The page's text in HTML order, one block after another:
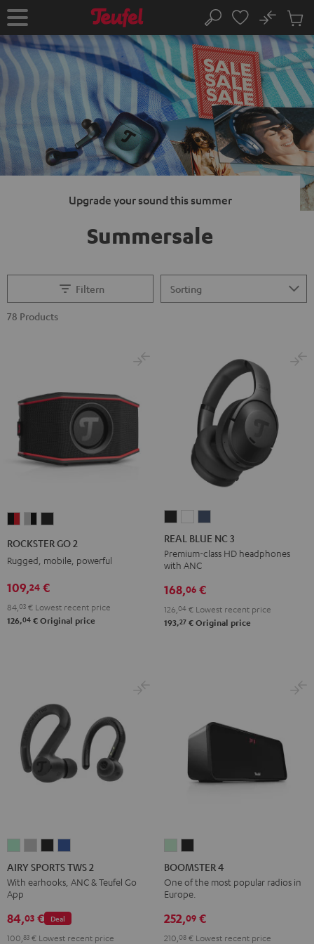
TO
Home Search
No
Cart
items
Upgrade your sound this summer
Summersale
Filtern
78 Products
Black
&
Red
&
Black
ROCKSTER GO 2
Rugged, mobile, powerful
109,24 €
84, 03 € Lowest recent price
126,04 € Original price
BLUE
NC
3
Night
BLUE
NC
3
Pearl
BLUE
NC
REAL BLUE NC 3
Premium-class HD headphones
with ANC
168,06 €
126, 04 € Lowest recent price
193,27 € Original price
SPORTS
TWS
2
Misty
SPORTS
TWS
Moon
SPORTS
TWS
Night
SPORTS
TWS
Space
AIRY SPORTS TWS 2
With earhooks, ANC & Teufel Go
App
Deal
84,03 €
100, 83 € Lowest recent price
4
Mint
Green
4
Night
Black
BOOMSTER 4
One of the most popular radios in
Europe.
252,09 €
210, 08 € Lowest recent price